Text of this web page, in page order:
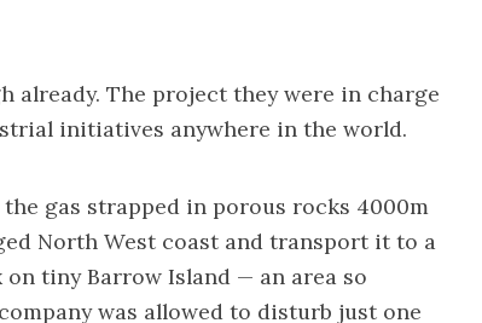
already. The project they were in charge
initiatives anywhere in the world.
gas strapped in porous rocks 4000m
North West coast and transport it to a
tiny Barrow Island — an area so
was allowed to disturb just one